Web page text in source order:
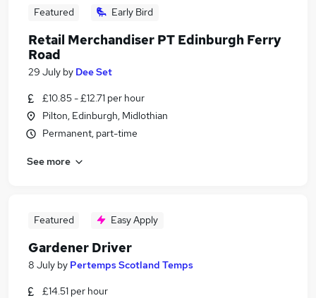
Featured Early Bird
Retail Merchandiser PT Edinburgh Ferry
Road
29 July by Dee Set
£10.85 - £12.71 per hour
Pilton, Edinburgh, Midlothian
Permanent, part-time
See more
Featured Easy Apply
Gardener Driver
8 July by Pertemps Scotland Temps
£14.51 per hour